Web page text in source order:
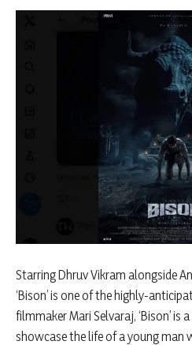
Starring Dhruv Vikram alongside
‘Bison’ is one of the highly-
filmmaker Mari Selvaraj, ‘Bison’
showcase the life of a young man